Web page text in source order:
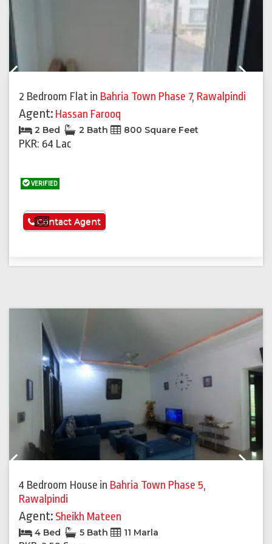
2 Bedroom Flat in Bahria Town Phase 7, Rawalpindi
Agent: Hassan Farooq
2 Bed 2 Bath 800 Square Feet
PKR: 64 Lac
VERIFIED
See More
Contact Agent
4 Bedroom House in Bahria Town Phase 5,
Rawalpindi
Agent: Sheikh Mateen
4 Bed 5 Bath 11 Marla